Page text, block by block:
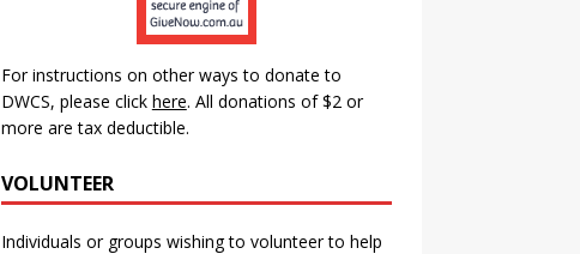
For instructions on other ways to donate to
DWCS, please click here. All donations of $2 or
more are tax deductible.
VOLUNTEER
Individuals or groups wishing to volunteer to help